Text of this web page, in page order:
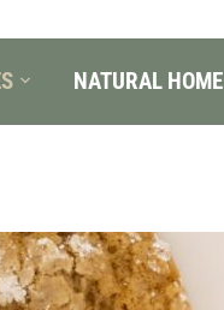
NATURAL HOME